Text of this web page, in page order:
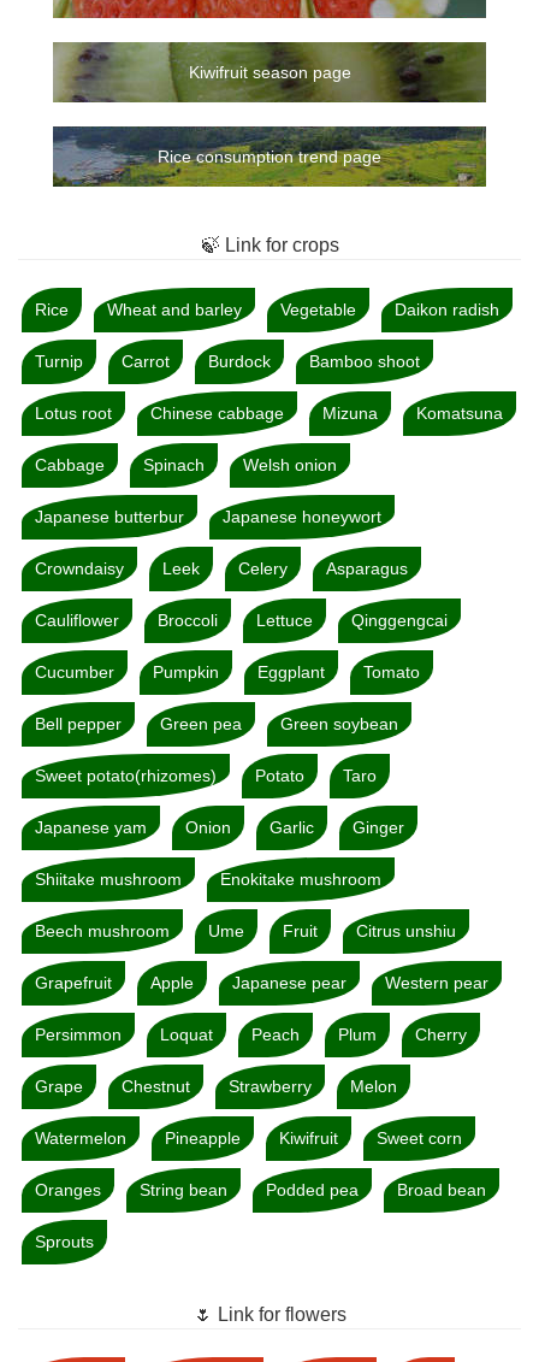
Kiwifruit season page
Rice consumption trend page
🍃 Link for crops
Rice Wheat and barley Vegetable Daikon radish
Turnip Carrot Burdock Bamboo shoot
Lotus root Chinese cabbage Mizuna Komatsuna
Cabbage Spinach Welsh onion
Japanese butterbur Japanese honeywort
Crowndaisy Leek Celery Asparagus
Cauliflower Broccoli Lettuce Qinggengcai
Cucumber Pumpkin Eggplant Tomato
Bell pepper Green pea Green soybean
Sweet potato(rhizomes) Potato Taro
Japanese yam Onion Garlic Ginger
Shiitake mushroom Enokitake mushroom
Beech mushroom Ume Fruit Citrus unshiu
Grapefruit Apple Japanese pear Western pear
Persimmon Loquat Peach Plum Cherry
Grape Chestnut Strawberry Melon
Watermelon Pineapple Kiwifruit Sweet corn
Oranges String bean Podded pea Broad bean
Sprouts
🌷 Link for flowers